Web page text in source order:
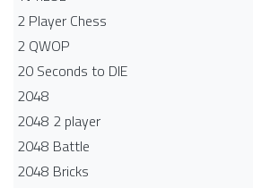
2 Player Chess
2 QWOP
20 Seconds to DIE
2048
2048 2 player
2048 Battle​
2048 Bricks